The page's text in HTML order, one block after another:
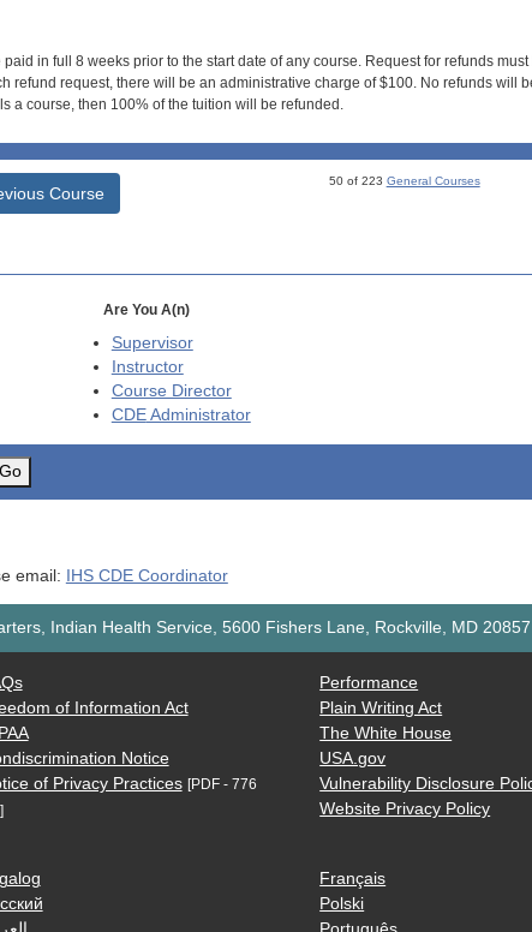
paid in full 8 weeks prior to the start date of any course. Request for refunds
refund request, there will be an administrative charge of $100. No refunds will
a course, then 100% of the tuition will be refunded.
Course
50 of 223 General Courses
Are You A(n)
Supervisor
Instructor
Course Director
CDEAdministrator
Go
email: IHS CDE Coordinator
Indian Health Service, 5600 Fishers Lane, Rockville, MD 20857
of Information Act
Notice
of Privacy Practices [PDF - 776
Performance
Plain Writing Act
The White House
USA.gov
Vulnerability Disclosure
Website Privacy Policy
Français
Polski